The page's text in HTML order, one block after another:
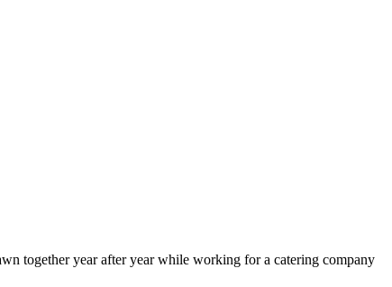
together year after year while working for a catering company